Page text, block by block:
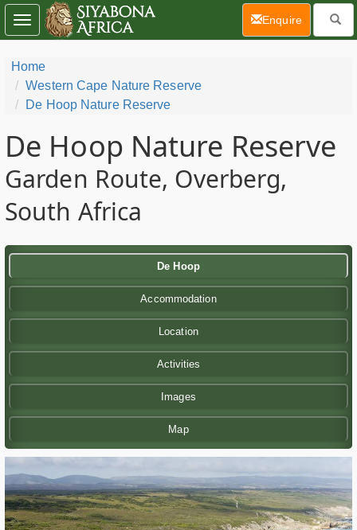
Home
Western Cape Nature Reserve
De Hoop Nature Reserve
De Hoop Nature Reserve
Garden Route, Overberg,
South Africa
De Hoop
Accommodation
Location
Activities
Images
Map
Toggle
navigation
Enquire(current)